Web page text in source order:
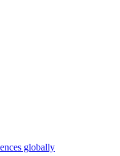
globally